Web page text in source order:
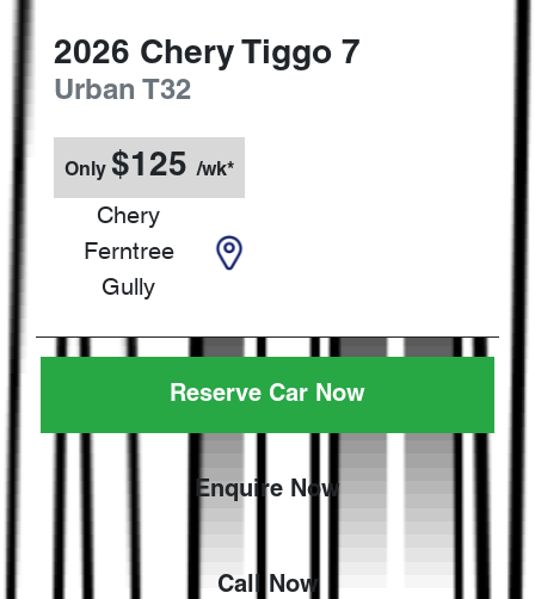
2026 Chery Tiggo 7
Urban T32
Only $125 /wk*
Chery
Ferntree
Gully
Reserve Car Now
Enquire Now
Call Now